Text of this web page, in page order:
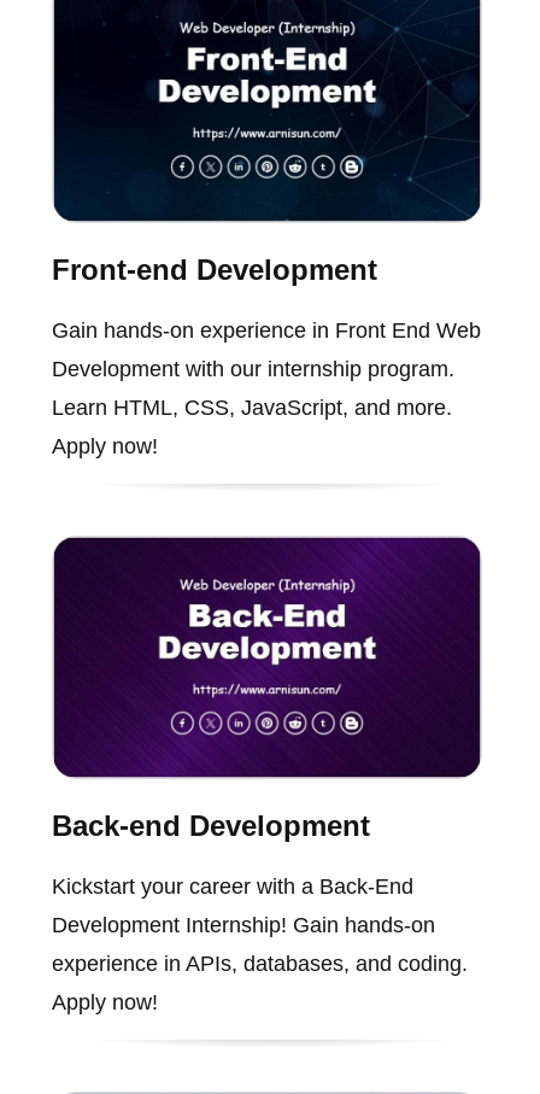
Front-end Development
Gain hands-on experience in Front End Web
Development with our internship program.
Learn HTML, CSS, JavaScript, and more.
Apply now!
Back-end Development
Kickstart your career with a Back-End
Development Internship! Gain hands-on
experience in APIs, databases, and coding.
Apply now!